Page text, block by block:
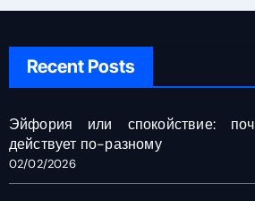
Recent Posts
Эйфория или спокойствие:
действует по-разному
02/02/2026